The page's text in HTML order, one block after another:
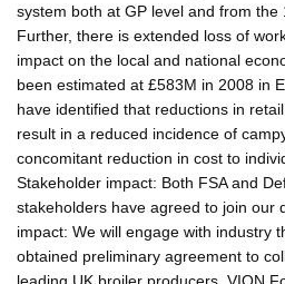
system both at GP level and from the
Further, there is extended loss of
impact on the local and national
been estimated at £583M in 2008 in
have identified that reductions in
result in a reduced incidence of
concomitant reduction in cost to
Stakeholder impact: Both FSA and
stakeholders have agreed to join our
impact: We will engage with industry
obtained preliminary agreement to
leading UK broiler producers, VION